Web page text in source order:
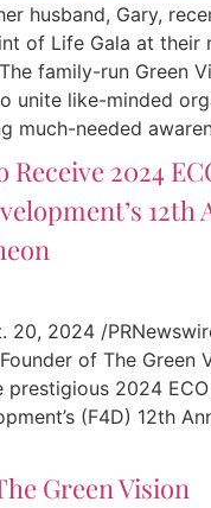
husband, Gary,
of Life Gala at their
family-run Green
unite like-minded
much-needed
Receive 2024
20, 2024 /
of The Green
prestigious 2024
(F4D) 12th
Green Vision